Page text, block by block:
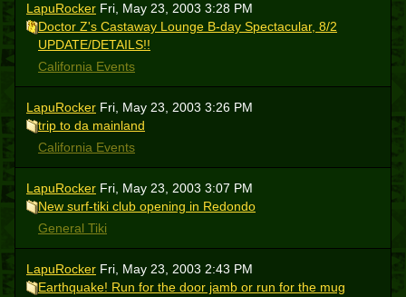
LapuRocker Fri, May 23, 2003 3:28 PM
Doctor Z's Castaway Lounge B-day Spectacular, 8/2
UPDATE/DETAILS!!
California Events
LapuRocker Fri, May 23, 2003 3:26 PM
trip to da mainland
California Events
LapuRocker Fri, May 23, 2003 3:07 PM
New surf-tiki club opening in Redondo
General Tiki
LapuRocker Fri, May 23, 2003 2:43 PM
Earthquake! Run for the door jamb or run for the mug